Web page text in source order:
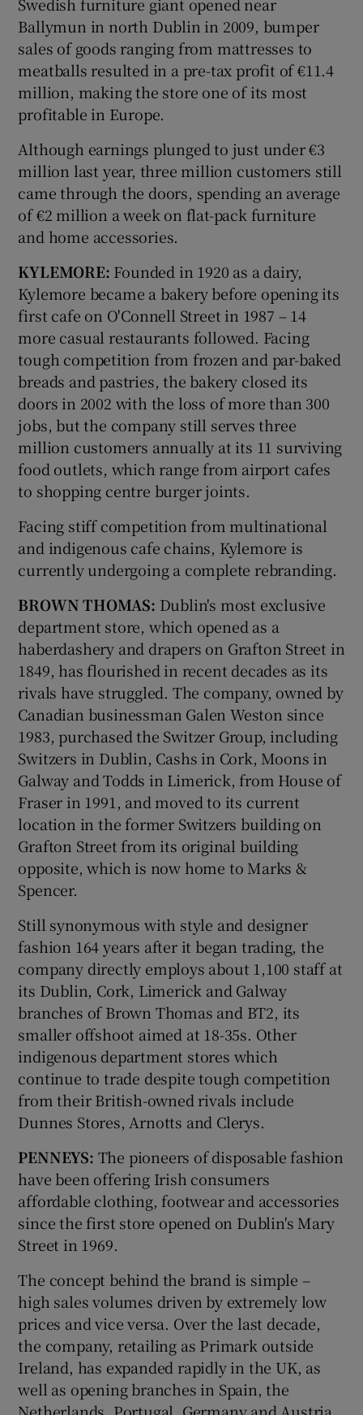
Ballymun in north Dublin in 2009, bumper
sales of goods ranging from mattresses to
meatballs resulted in a pre-tax profit of €11.4
million, making the store one of its most
profitable in Europe.
Although earnings plunged to just under €3
million last year, three million customers still
came through the doors, spending an average
of €2 million a week on flat-pack furniture
and home accessories.
KYLEMORE: Founded in 1920 as a dairy,
Kylemore became a bakery before opening its
first cafe on O'Connell Street in 1987 – 14
more casual restaurants followed. Facing
tough competition from frozen and par-baked
breads and pastries, the bakery closed its
doors in 2002 with the loss of more than 300
jobs, but the company still serves three
million customers annually at its 11 surviving
food outlets, which range from airport cafes
to shopping centre burger joints.
Facing stiff competition from multinational
and indigenous cafe chains, Kylemore is
currently undergoing a complete rebranding.
BROWN THOMAS: Dublin's most exclusive
department store, which opened as a
haberdashery and drapers on Grafton Street in
1849, has flourished in recent decades as its
rivals have struggled. The company, owned by
Canadian businessman Galen Weston since
1983, purchased the Switzer Group, including
Switzers in Dublin, Cashs in Cork, Moons in
Galway and Todds in Limerick, from House of
Fraser in 1991, and moved to its current
location in the former Switzers building on
Grafton Street from its original building
opposite, which is now home to Marks &
Spencer.
Still synonymous with style and designer
fashion 164 years after it began trading, the
company directly employs about 1,100 staff at
its Dublin, Cork, Limerick and Galway
branches of Brown Thomas and BT2, its
smaller offshoot aimed at 18-35s. Other
indigenous department stores which
continue to trade despite tough competition
from their British-owned rivals include
Dunnes Stores, Arnotts and Clerys.
PENNEYS: The pioneers of disposable fashion
have been offering Irish consumers
affordable clothing, footwear and accessories
since the first store opened on Dublin's Mary
Street in 1969.
The concept behind the brand is simple –
high sales volumes driven by extremely low
prices and vice versa. Over the last decade,
the company, retailing as Primark outside
Ireland, has expanded rapidly in the UK, as
well as opening branches in Spain, the
Netherlands, Portugal, Germany and Austria.